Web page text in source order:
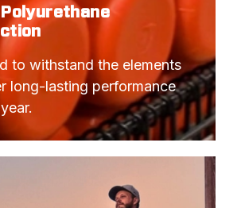
to withstand the elements
long-lasting performance